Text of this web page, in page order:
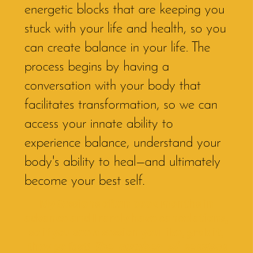
energetic blocks that are keeping you
stuck with your life and health, so you
can create balance in your life. The
process begins by having a
conversation with your body that
facilitates transformation, so we can
access your innate ability to
experience balance, understand your
body's ability to heal—and ultimately
become your best self.